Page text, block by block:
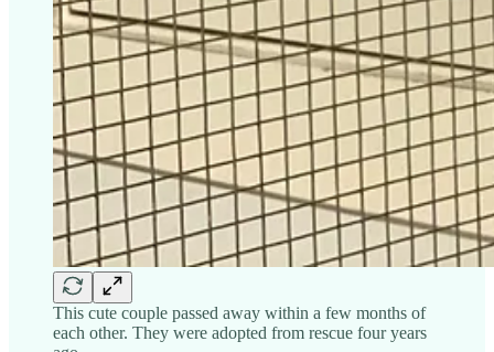
This cute couple passed away within a few months of
each other. They were adopted from rescue four years